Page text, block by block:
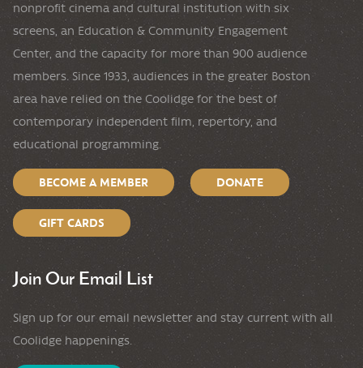
nonprofit cinema and cultural institution with six
screens, an Education & Community Engagement
Center, and the capacity for more than 900 audience
members. Since 1933, audiences in the greater Boston
area have relied on the Coolidge for the best of
contemporary independent film, repertory, and
educational programming.
BECOME A MEMBER DONATE
GIFT CARDS
Join Our Email List
Sign up for our email newsletter and stay current with all
Coolidge happenings.